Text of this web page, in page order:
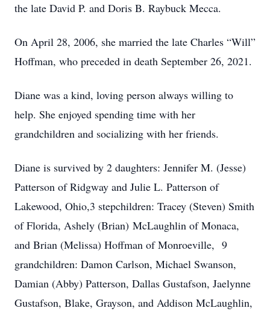
the late David P. and Doris B. Raybuck Mecca.
On April 28, 2006, she married the late Charles “Will”
Hoffman, who preceded in death September 26, 2021.
Diane was a kind, loving person always willing to
help. She enjoyed spending time with her
grandchildren and socializing with her friends.
Diane is survived by 2 daughters: Jennifer M. (Jesse)
Patterson of Ridgway and Julie L. Patterson of
Lakewood, Ohio,3 stepchildren: Tracey (Steven) Smith
of Florida, Ashely (Brian) McLaughlin of Monaca,
and Brian (Melissa) Hoffman of Monroeville, 9
grandchildren: Damon Carlson, Michael Swanson,
Damian (Abby) Patterson, Dallas Gustafson, Jaelynne
Gustafson, Blake, Grayson, and Addison McLaughlin,